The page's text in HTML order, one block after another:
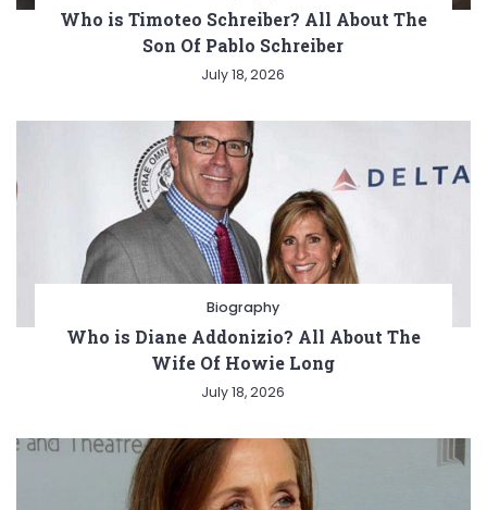
Who is Timoteo Schreiber? All About The
Son Of Pablo Schreiber
July 18, 2026
Biography
Who is Diane Addonizio? All About The
Wife Of Howie Long
July 18, 2026